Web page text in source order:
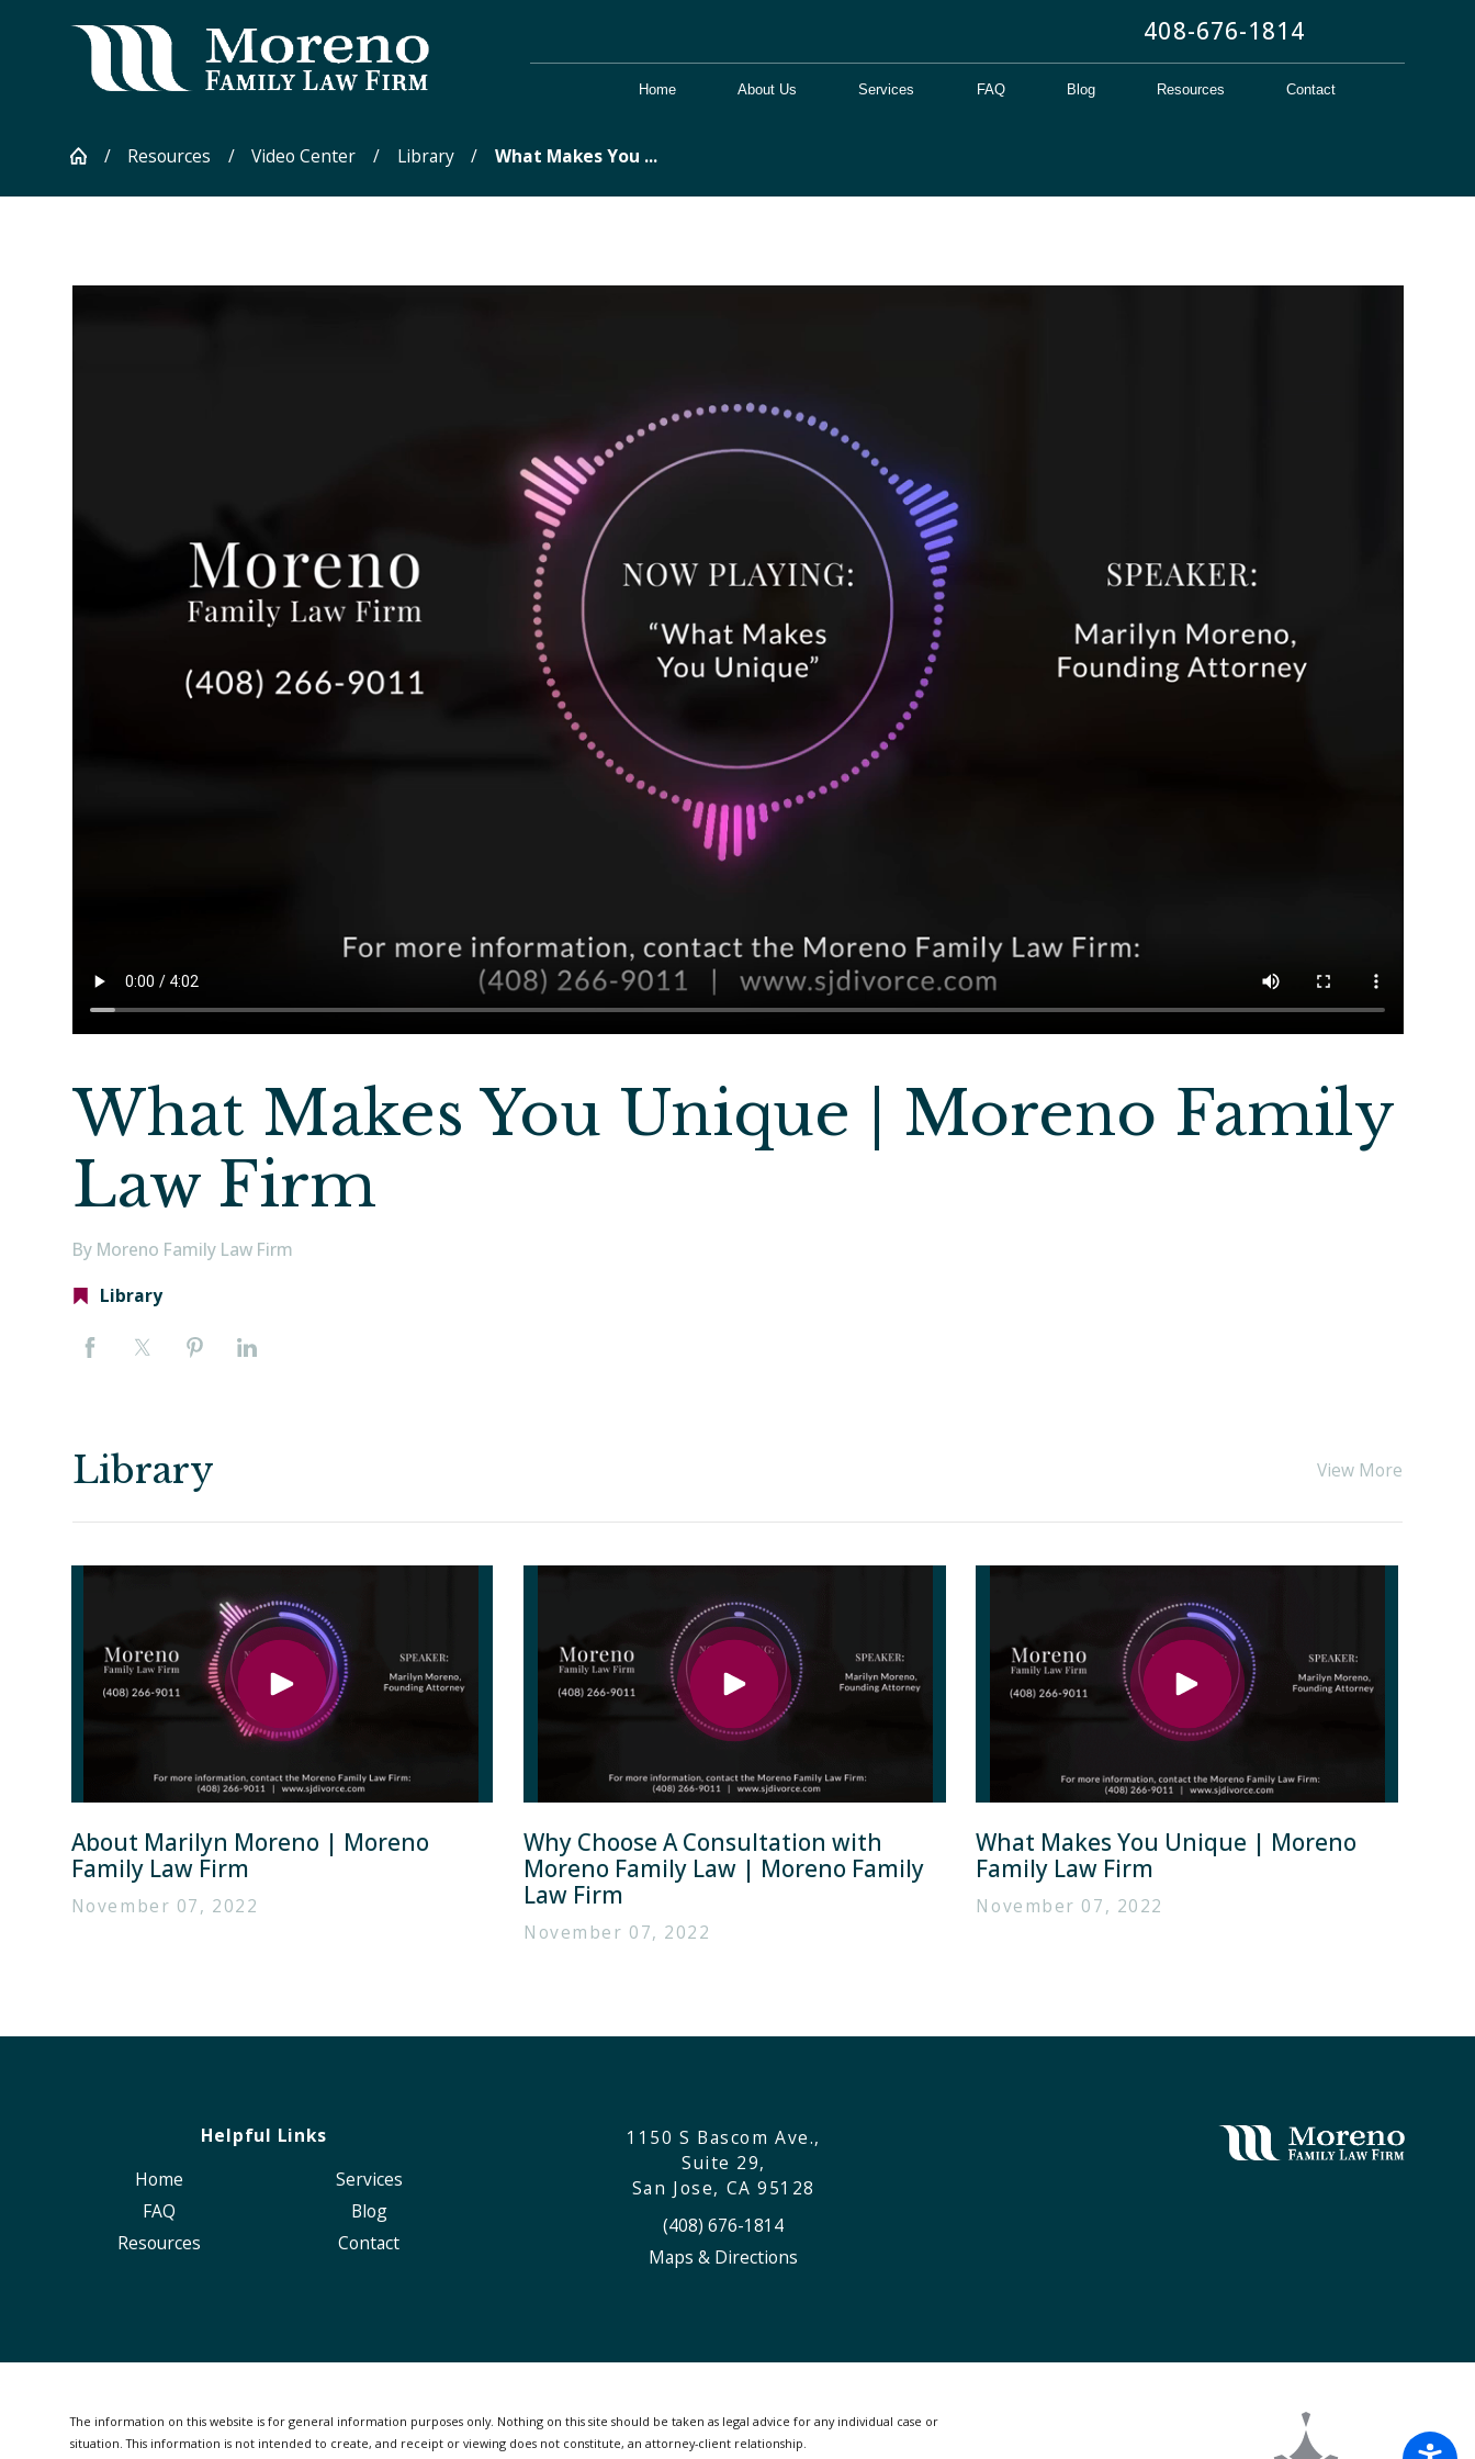
408-676-1814
Home About Us Services FAQ Blog Resources Contact
Resources Video Center Library What Makes You ...
What Makes You Unique | Moreno Family
Law Firm
By Moreno Family Law Firm
Library
Library View More
About Marilyn Moreno | Moreno
Family Law Firm
November 07, 2022
Why Choose A Consultation with
Moreno Family Law | Moreno Family
Law Firm
November 07, 2022
What Makes You Unique | Moreno
Family Law Firm
November 07, 2022
1150 S Bascom Ave.,
Suite 29,
San Jose, CA 95128
(408) 676-1814
Maps & Directions
Helpful Links
Home
Services
FAQ
Blog
Resources
Contact
The information on this website is for general information purposes only. Nothing on this site should be taken as legal advice for any individual case or
situation.This information is not intended to create, and receipt or viewing does not constitute, an attorney-client relationship.